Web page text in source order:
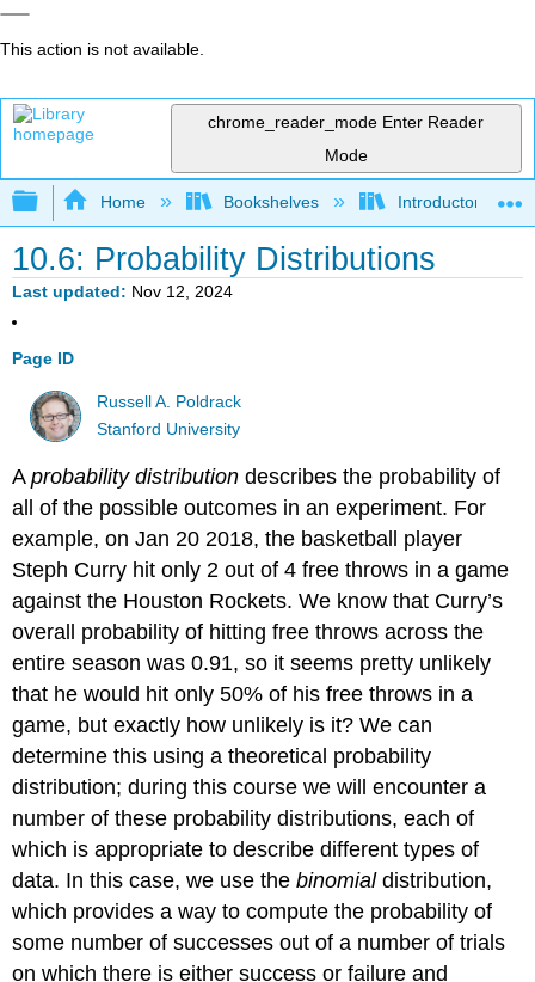
This action is not available.
chrome_reader_mode Enter Reader
Mode
Expand/collapse global hierarchy
Home Bookshelves Introductory
10.6: Probability Distributions
Last updated Nov 12, 2024
Page ID
Russell A. Poldrack
Stanford University
Aprobability distribution describes the probability of
all of the possible outcomes in an experiment. For
example, on Jan 20 2018, the basketball player
Steph Curry hit only 2 out of 4 free throws in a game
against the Houston Rockets. We know that Curry’s
overall probability of hitting free throws across the
entire season was 0.91, so it seems pretty unlikely
that he would hit only 50% of his free throws in a
game, but exactly how unlikely is it? We can
determine this using a theoretical probability
distribution; during this course we will encounter a
number of these probability distributions, each of
which is appropriate to describe different types of
data. In this case, we use thebinomialdistribution,
which provides a way to compute the probability of
some number of successes out of a number of trials
on which there is either success or failure and